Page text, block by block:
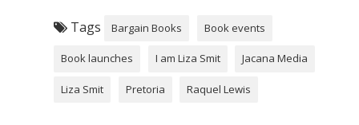
Tags Bargain Books Book events
Book launches I am Liza Smit Jacana Media
Liza Smit Pretoria Raquel Lewis